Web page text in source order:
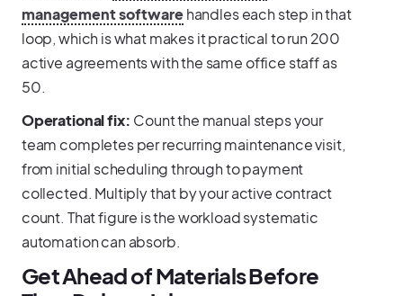
management softwarehandles each step in that
loop, which is what makes it practical to run 200
active agreements with the same office staff as
50.
Operational fix: Count the manual steps your
team completes per recurring maintenance visit,
from initial scheduling through to payment
collected. Multiply that by your active contract
count. That figure is the workload systematic
automation can absorb.
Get Ahead of Materials Before